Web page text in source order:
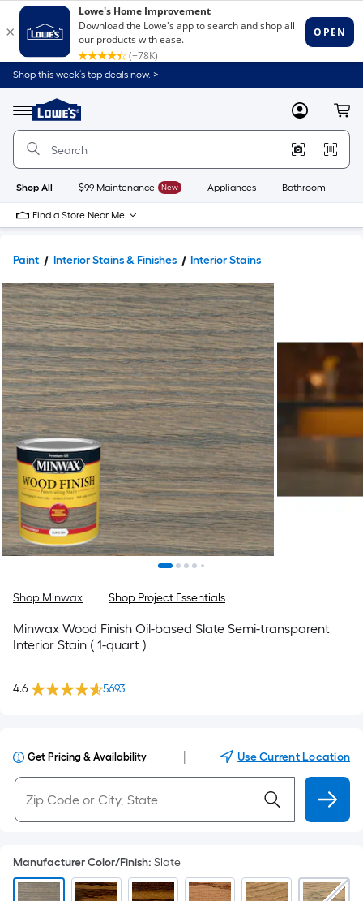
Shop this week’s top deals now. >
Menu
Link
to
Home
Home
Page
MyLowes
Shop All $99 Maintenance New Appliances Bathroom
Find a Store Near Me
Paint Interior Stains & Finishes Interior Stains
Shop Minwax Shop Project Essentials
Minwax Wood Finish Oil-based Slate Semi-transparent
Interior Stain ( 1-quart )
4.6 5693
Get Pricing & Availability Use Current Location
Manufacturer Color/Finish: Slate